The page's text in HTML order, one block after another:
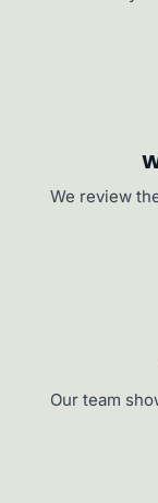
We review
Our team